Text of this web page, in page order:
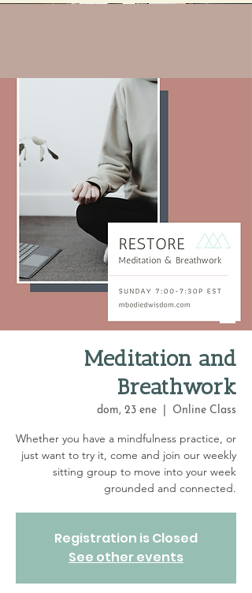
Meditation and
Breathwork
dom, 23 ene Online Class
Whether you have a mindfulness practice, or
just want to try it, come and join our weekly
sitting group to move into your week
grounded and connected.
Registration is Closed
See other events